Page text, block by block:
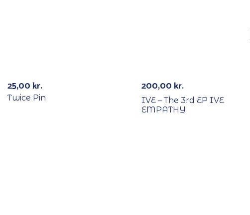
Out Of Stock
25,00 kr.
Twice Pin
200,00 kr.
IVE – The 3rd EP IVE
EMPATHY